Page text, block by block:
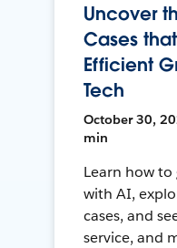
Uncover
Cases
Efficient
Tech
October 30,
min
Learn how to
with AI,
cases, and
service, and